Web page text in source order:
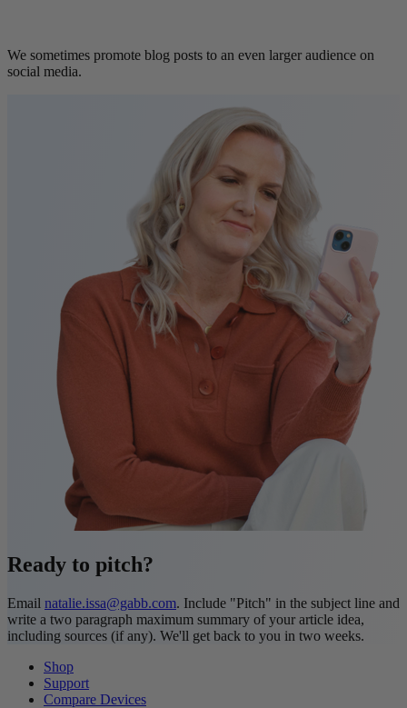
We sometimes promote blog posts to an even larger audience on
social media.
Ready to pitch?
Email natalie.issa@gabb.com. Include "Pitch" in the subject line and
write a two paragraph maximum summary of your article idea,
including sources (if any). We'll get back to you in two weeks.
Shop
Support
Compare Devices